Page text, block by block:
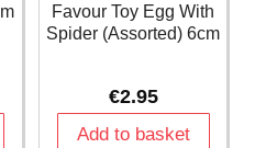
Favour Toy Egg With
Spider (Assorted) 6cm
€2.95
Add to basket